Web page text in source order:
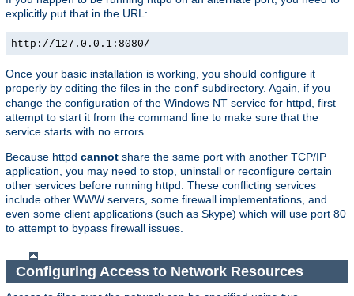
explicitly put that in the URL:
http://127.0.0.1:8080/
Once your basic installation is working, you should configure it
properly by editing the files in the conf subdirectory. Again, if you
change the configuration of the Windows NT service for httpd, first
attempt to start it from the command line to make sure that the
service starts with no errors.
Because httpd cannot share the same port with another TCP/IP
application, you may need to stop, uninstall or reconfigure certain
other services before running httpd. These conflicting services
include other WWW servers, some firewall implementations, and
even some client applications (such as Skype) which will use port 80
to attempt to bypass firewall issues.
Configuring Access to Network Resources